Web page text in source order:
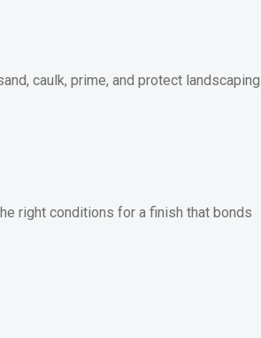
caulk, prime, and protect landscaping
right conditions for a finish that bonds